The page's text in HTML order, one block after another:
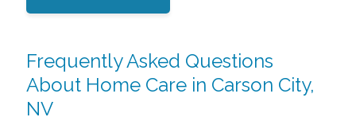
Frequently Asked Questions
About Home Care in Carson City,
NV